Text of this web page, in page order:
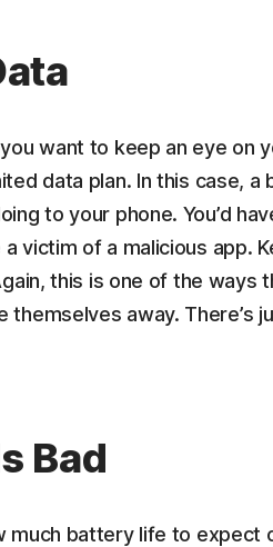
want to keep an eye on
data plan. In this case, a
to your phone. You’d
victim of a malicious app.
this is one of the ways
away. There’s
Bad
much battery life to expect